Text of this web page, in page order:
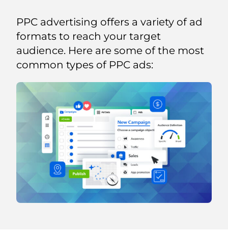
PPC advertising offers a variety of ad
formats to reach your target
audience. Here are some of the most
common types of PPC ads: